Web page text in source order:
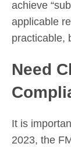
achieve
applicable
practicable,
Need
It is
2023, the